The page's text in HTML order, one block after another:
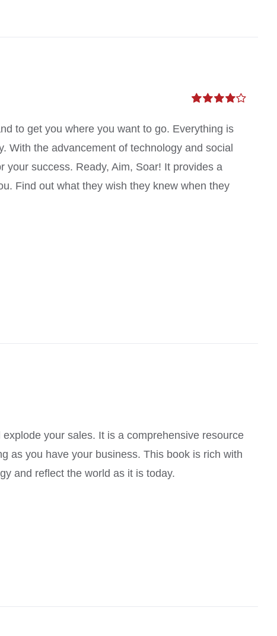
4.00out of
5
to get you where you want to go. Everything is
With the advancement of technology and social
your success. Ready, Aim, Soar! It provides a
Find out what they wish they knew when they
your sales. It is a comprehensive resource
as you have your business. This book is rich with
and reflect the world as it is today.